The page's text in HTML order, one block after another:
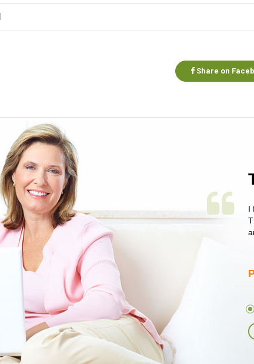
Share on
at all! I have not had a single issue as of yet! Just started
also who was getting the run around on trying to get her
that she had been on for years! I told her I had her ...
I